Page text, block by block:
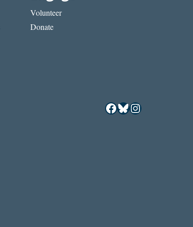
Volunteer
Donate
Facebook
Bluesky
Instagram